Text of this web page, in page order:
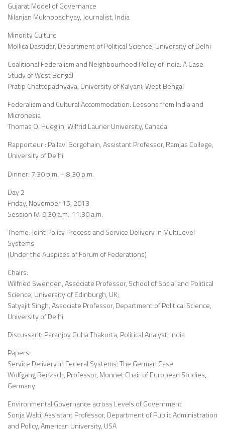
Gujarat Model of Governance
Nilanjan Mukhopadhyay, Journalist, India
Minority Culture
Mollica Dastidar, Department of Political Science, University of Delhi
Coalitional Federalism and Neighbourhood Policy of India: A Case
Study of West Bengal
Pratip Chattopadhyaya, University of Kalyani, West Bengal
Federalism and Cultural Accommodation: Lessons from India and
Micronesia
Thomas O. Hueglin, Wilfrid Laurier University, Canada
Rapporteur : Pallavi Borgohain, Assistant Professor, Ramjas College,
University of Delhi
Dinner: 7.30 p.m. – 8.30 p.m.
Day 2
Friday, November 15, 2013
Session IV: 9.30 a.m.-11.30 a.m.
Theme: Joint Policy Process and Service Delivery in MultiLevel
Systems
(Under the Auspices of Forum of Federations)
Chairs:
Wilfried Swenden, Associate Professor, School of Social and Political
Science, University of Edinburgh, UK;
Satyajit Singh, Associate Professor, Department of Political Science,
University of Delhi
Discussant: Paranjoy Guha Thakurta, Political Analyst, India
Papers:
Service Delivery in Federal Systems: The German Case
Wolfgang Renzsch, Professor, Monnet Chair of European Studies,
Germany
Environmental Governance across Levels of Government
Sonja Walti, Assistant Professor, Department of Public Administration
and Policy, American University, USA